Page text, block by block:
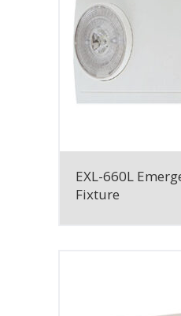
EXL-660L
Fixture